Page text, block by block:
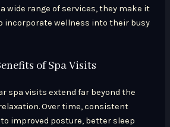
wide range of services, they make it
incorporate wellness into their busy
of Spa Visits
spa visits extend far beyond the
Over time, consistent
improved posture, better sleep